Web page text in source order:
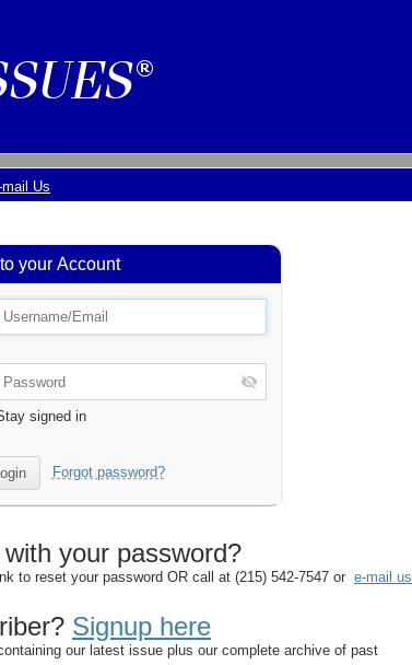
mail Us
your Account
signed in
Forgot password?
your password?
to reset your password OR call at (215) 542-7547 or e-mail us
Signup here
our latest issue plus our complete archive of past